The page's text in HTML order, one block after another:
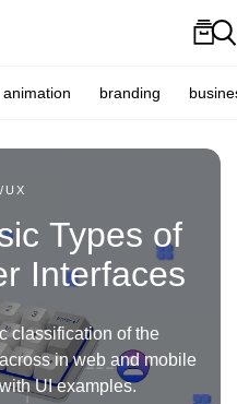
animation branding
UX
Types of
Interfaces
classification of the
in web and mobile
UI examples.